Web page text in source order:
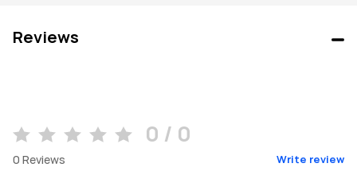
Reviews
0 / 0
0 Reviews Write review